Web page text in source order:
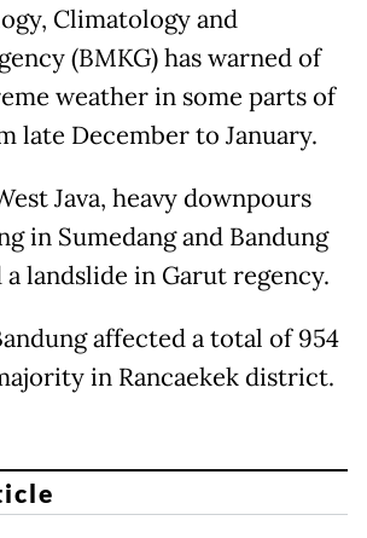
Climatology and
(BMKG) has warned of
weather in some parts of
late December to January.
Java, heavy downpours
in Sumedang and Bandung
a landslide in Garut regency.
affected a total of 954
in Rancaekek district.